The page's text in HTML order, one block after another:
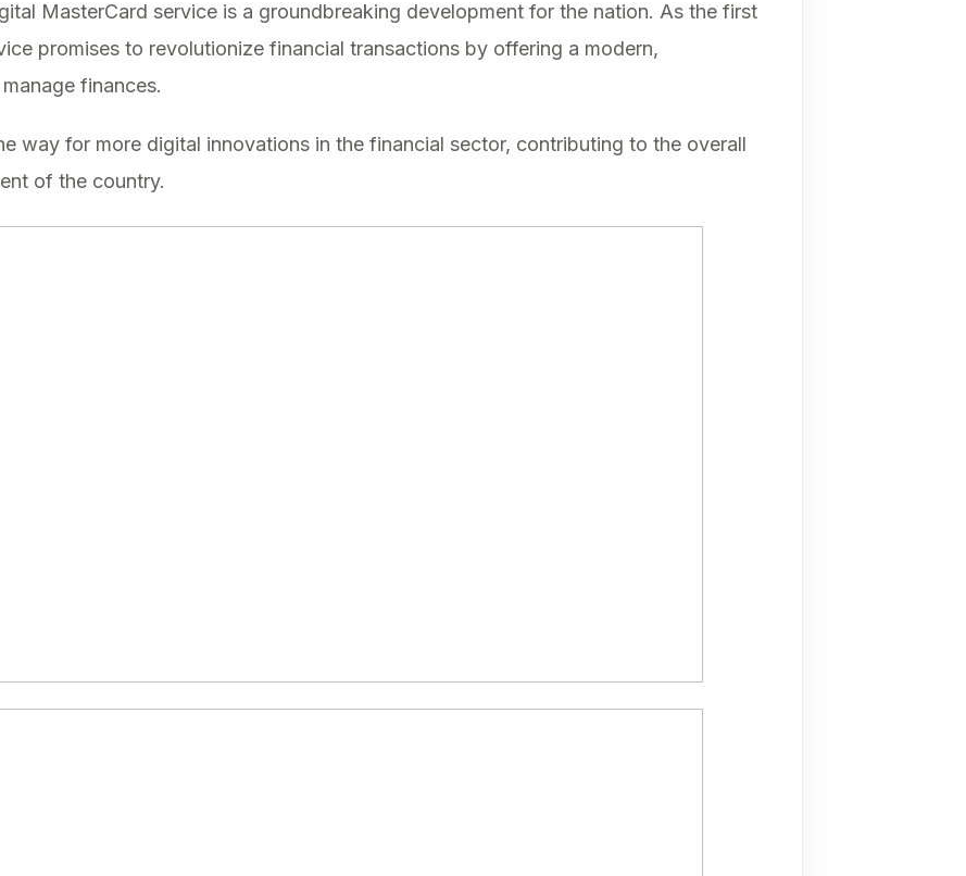
MasterCard service is a groundbreaking development for the nation. As the first
promises to revolutionize financial transactions by offering a modern,
finances.
way for more digital innovations in the financial sector, contributing to the overall
of the country.